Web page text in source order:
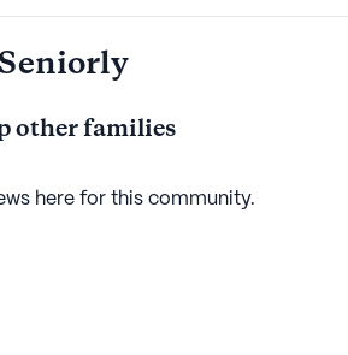
other families
here for this community.